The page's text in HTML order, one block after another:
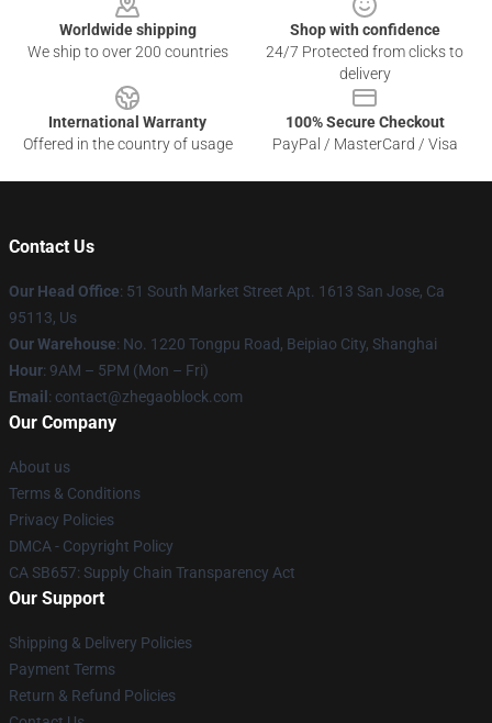
Worldwide shipping
We ship to over 200 countries
Shop with confidence
24/7 Protected from clicks to
delivery
International Warranty
Offered in the country of usage
100% Secure Checkout
PayPal / MasterCard / Visa
Contact Us
Our Head Office: 51 South Market Street Apt. 1613 San Jose, Ca
95113, Us
Our Warehouse: No. 1220 Tongpu Road, Beipiao City, Shanghai
Hour: 9AM – 5PM (Mon – Fri)
Email : contact@zhegaoblock.com
Our Company
About us
Terms & Conditions
Privacy Policies
DMCA - Copyright Policy
CA SB657: Supply Chain Transparency Act
Our Support
Shipping & Delivery Policies
Payment Terms
Return & Refund Policies